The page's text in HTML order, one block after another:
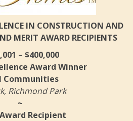
IN CONSTRUCTION AND
MERIT AWARD RECIPIENTS
– $400,000
Award Winner
Communities
Richmond Park
~
Recipient